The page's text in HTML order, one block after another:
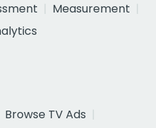
Measurement
Browse TV Ads